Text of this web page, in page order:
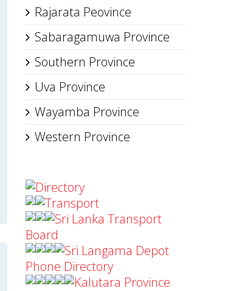
Rajarata Peovince
Sabaragamuwa Province
Southern Province
Uva Province
Wayamba Province
Western Province
Directory
Transport
Sri Lanka Transport
Board
Sri Langama Depot
Phone Directory
Kalutara Province